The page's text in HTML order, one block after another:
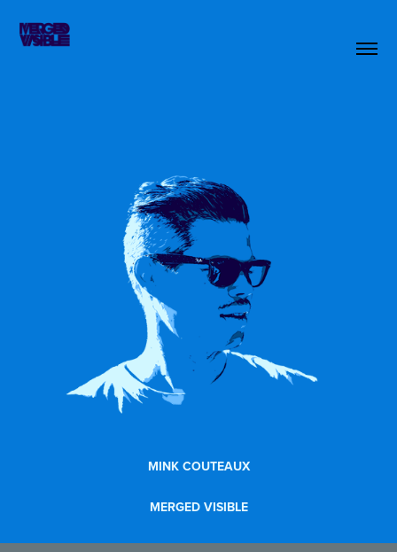
MINK COUTEAUX
MERGED VISIBLE